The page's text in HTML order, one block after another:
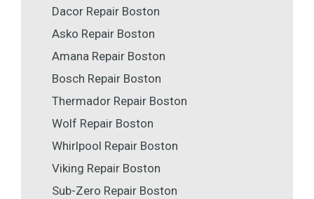
Dacor Repair Boston
Asko Repair Boston
Amana Repair Boston
Bosch Repair Boston
Thermador Repair Boston
Wolf Repair Boston
Whirlpool Repair Boston
Viking Repair Boston
Sub-Zero Repair Boston